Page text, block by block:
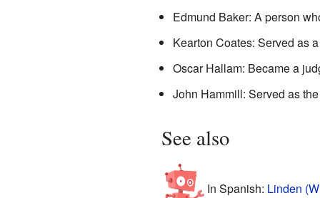
Edmund Baker: A person
Kearton Coates: Served as
Oscar Hallam: Became a
John Hammill: Served as
See also
In Spanish: Linden